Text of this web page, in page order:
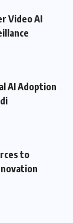
Video AI
AI Adoption
to